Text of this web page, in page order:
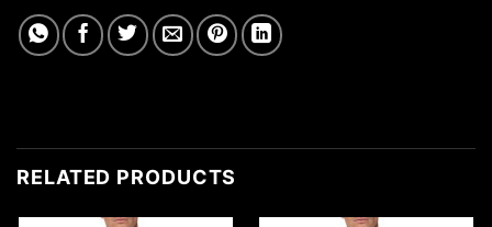
RELATED PRODUCTS